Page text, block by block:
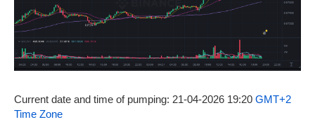
Current date and time of pumping: 21-04-2026 19:20 GMT+2
Time Zone